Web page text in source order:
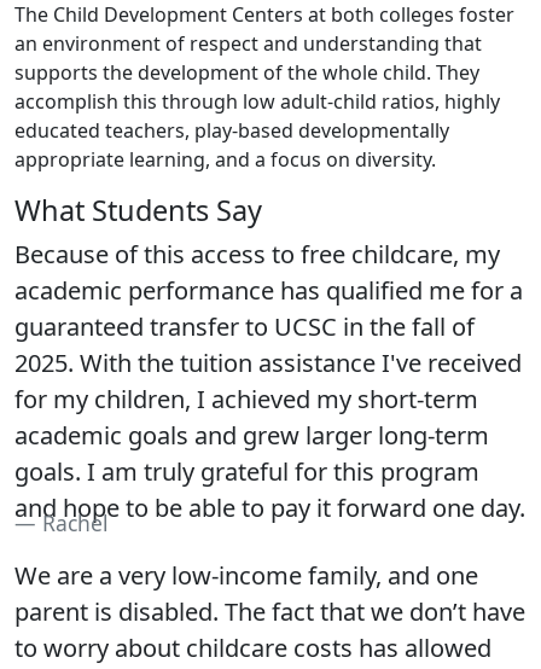
The Child Development Centers at both colleges foster
an environment of respect and understanding that
supports the development of the whole child. They
accomplish this through low adult-child ratios, highly
educated teachers, play-based developmentally
appropriate learning, and a focus on diversity.
What Students Say
Because of this access to free childcare, my
academic performance has qualified me for a
guaranteed transfer to UCSC in the fall of
2025. With the tuition assistance I've received
for my children, I achieved my short-term
academic goals and grew larger long-term
goals. I am truly grateful for this program
and hope to be able to pay it forward one day.
Rachel
We are a very low-income family, and one
parent is disabled. The fact that we don’t have
to worry about childcare costs has allowed